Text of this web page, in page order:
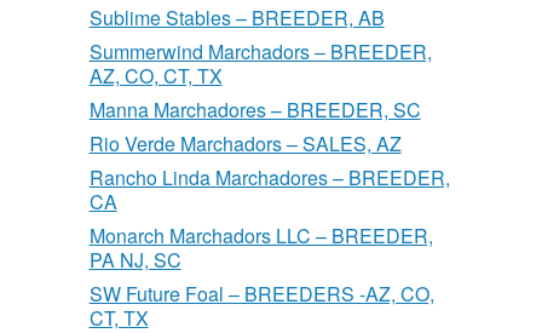
Sublime Stables – BREEDER, AB
Summerwind Marchadors – BREEDER,
AZ, CO, CT, TX
Manna Marchadores – BREEDER, SC
Rio Verde Marchadors – SALES, AZ
Rancho Linda Marchadores – BREEDER,
CA
Monarch Marchadors LLC – BREEDER,
PA NJ, SC
SW Future Foal – BREEDERS -AZ, CO,
CT, TX